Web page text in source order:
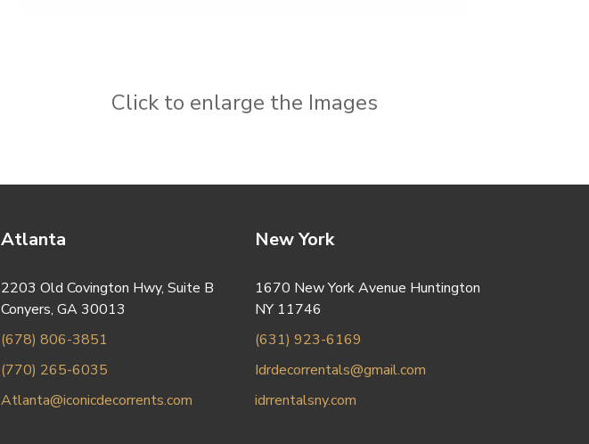
Click to enlarge the Images
Atlanta
2203 Old Covington Hwy, Suite B
Conyers, GA 30013
(678) 806-3851
(770) 265-6035
Atlanta@iconicdecorrents.com
New York
1670 New York Avenue Huntington
NY 11746
(631) 923-6169
Idrdecorrentals@gmail.com
idrrentalsny.com